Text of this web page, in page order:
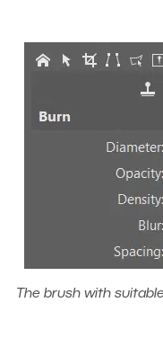
The brush with